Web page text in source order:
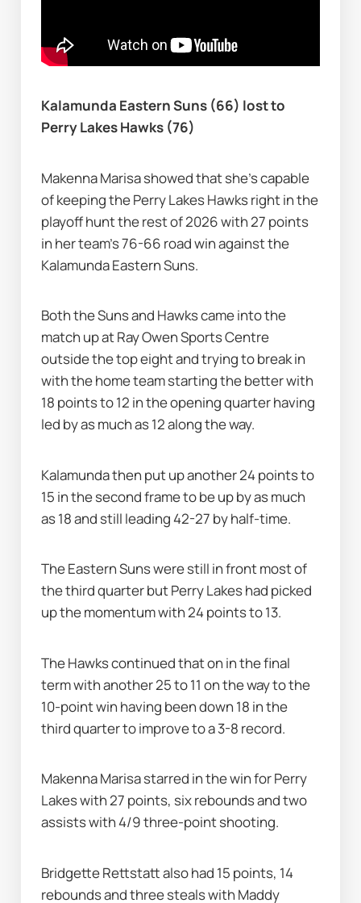
Kalamunda Eastern Suns (66) lost to
Perry Lakes Hawks (76)
Makenna Marisa showed that she's capable
of keeping the Perry Lakes Hawks right in the
playoff hunt the rest of 2026 with 27 points
in her team's 76-66 road win against the
Kalamunda Eastern Suns.
Both the Suns and Hawks came into the
match up at Ray Owen Sports Centre
outside the top eight and trying to break in
with the home team starting the better with
18 points to 12 in the opening quarter having
led by as much as 12 along the way.
Kalamunda then put up another 24 points to
15 in the second frame to be up by as much
as 18 and still leading 42-27 by half-time.
The Eastern Suns were still in front most of
the third quarter but Perry Lakes had picked
up the momentum with 24 points to 13.
The Hawks continued that on in the final
term with another 25 to 11 on the way to the
10-point win having been down 18 in the
third quarter to improve to a 3-8 record.
Makenna Marisa starred in the win for Perry
Lakes with 27 points, six rebounds and two
assists with 4/9 three-point shooting.
Bridgette Rettstatt also had 15 points, 14
rebounds and three steals with Maddy